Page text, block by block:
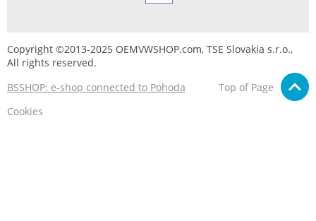
Copyright ©2013-2025 OEMVWSHOP.com, TSE Slovakia s.r.o.,
All rights reserved.
BSSHOP: e-shop connected to Pohoda
Top of Page
Cookies